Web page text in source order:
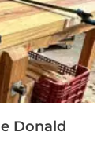
Donald